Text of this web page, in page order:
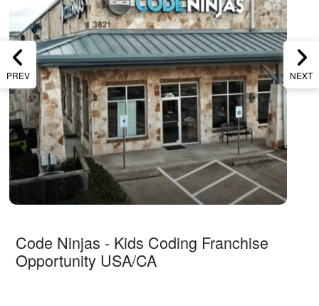
PREV NEXT
Code Ninjas - Kids Coding Franchise
Opportunity USA/CA